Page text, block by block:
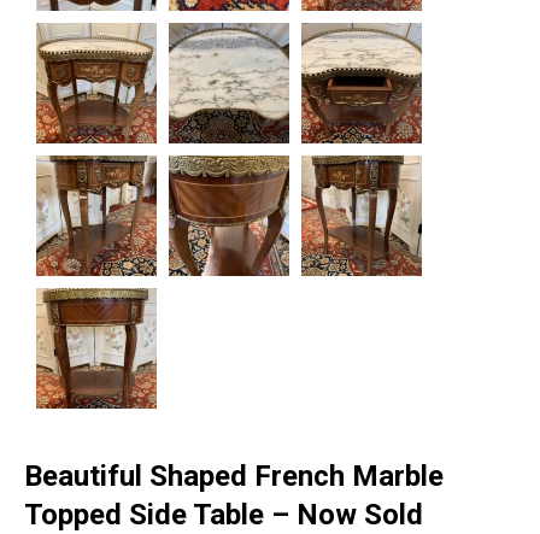
Beautiful Shaped French Marble
Topped Side Table – Now Sold